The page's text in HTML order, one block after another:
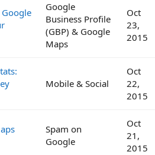
Google
Business Profile
(GBP) & Google
Maps
Oct
23,
2015
Mobile & Social
Oct
22,
2015
Spam on
Google
Oct
21,
2015